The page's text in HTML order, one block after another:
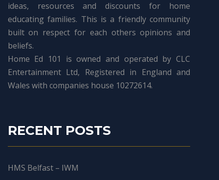
ideas, resources and discounts for home
educating families. This is a friendly community
built on respect for each others opinions and
beliefs.
Home Ed 101 is owned and operated by CLC
Entertainment Ltd, Registered in England and
Wales with companies house 10272614.
RECENT POSTS
HMS Belfast – IWM